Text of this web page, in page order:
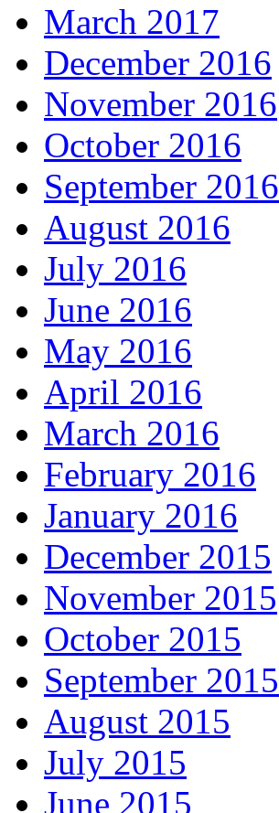
March 2017
December 2016
November 2016
October 2016
September 2016
August 2016
July 2016
June 2016
May 2016
April 2016
March 2016
February 2016
January 2016
December 2015
November 2015
October 2015
September 2015
August 2015
July 2015
June 2015